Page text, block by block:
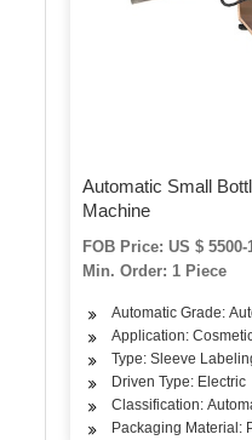
Automatic Small
Machine
FOB Price: US $
Min. Order: 1 Piece
Automatic Grade:
Application:
Type: Sleeve
Driven Type: Electric
Classification:
Packaging Material: